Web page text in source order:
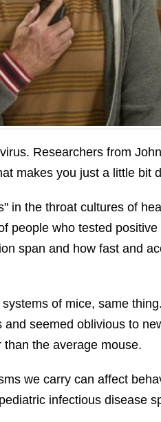
Researchers from
makes you just a little bit
in the throat cultures of
people who tested positive
span and how fast and
of mice, same
seemed oblivious to
the average mouse.
we carry can affect
infectious disease